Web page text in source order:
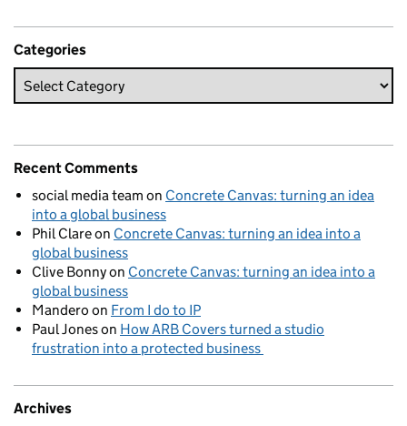
Categories
Recent Comments
social media team on Concrete Canvas: turning an idea
into a global business
Phil Clareon Concrete Canvas: turning an idea into a
global business
Clive Bonnyon Concrete Canvas: turning an idea into a
global business
Mandero on From I do to IP
Paul Joneson How ARB Covers turned a studio
frustration into a protected business
Archives